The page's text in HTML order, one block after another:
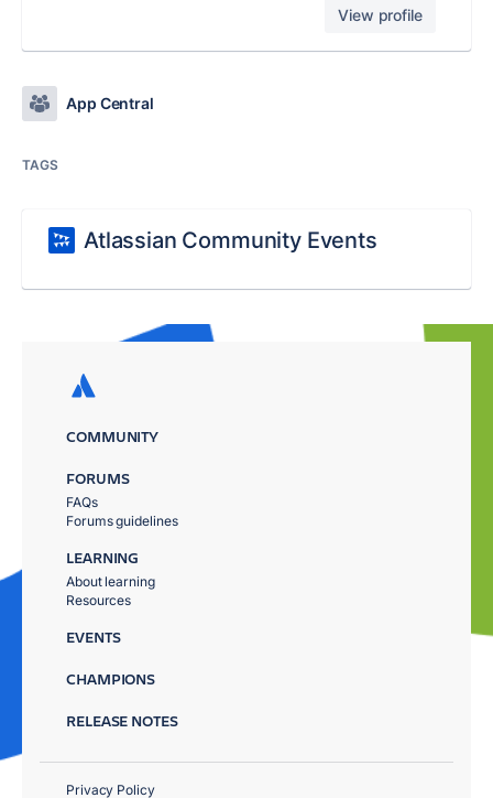
View profile
App Central
TAGS
Atlassian Community Events
COMMUNITY
FORUMS
FAQs
Forums guidelines
LEARNING
About learning
Resources
EVENTS
CHAMPIONS
RELEASE NOTES
Privacy Policy